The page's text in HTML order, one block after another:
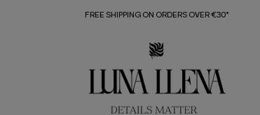
FREE SHIPPING ON ORDERS OVER €30*